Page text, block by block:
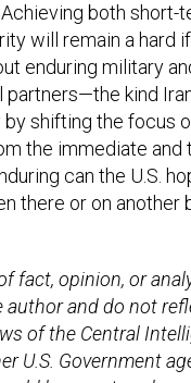
Achieving both short-
will remain a hard
enduring military
partners—the kind
by shifting the focus
the immediate and
can the U.S.
there or on another
fact, opinion, or
author and do not
of the Central
U.S. Government